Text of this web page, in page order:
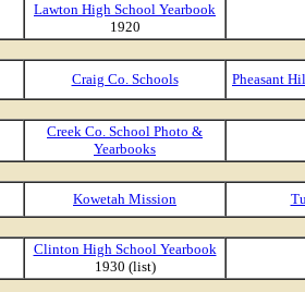
Lawton High School Yearbook
1920
Craig Co. Schools Pheasant
Creek Co. School Photo &
Yearbooks
Kowetah Mission
Clinton High School Yearbook
1930 (list)